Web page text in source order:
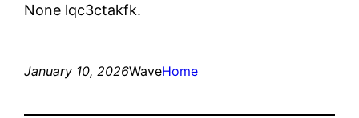
None lqc3ctakfk.
January 10, 2026WaveHome